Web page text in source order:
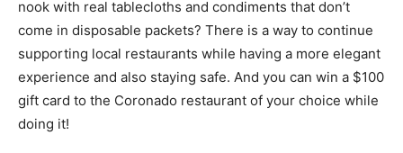
nook with real tablecloths and condiments that don’t
come in disposable packets? There is a way to continue
supporting local restaurants while having a more elegant
experience and also staying safe. And you can win a $100
gift card to the Coronado restaurant of your choice while
doing it!